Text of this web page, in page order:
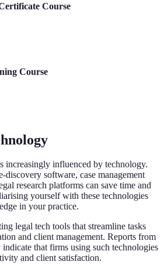
Course
Course
increasingly influenced by technology.
discovery software, case management
research platforms can save time and
yourself with these technologies
in your practice.
legal tech tools that streamline tasks
and client management. Reports from
indicate that firms using such technologies
and client satisfaction.